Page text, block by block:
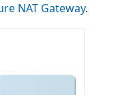
NAT Gateway.